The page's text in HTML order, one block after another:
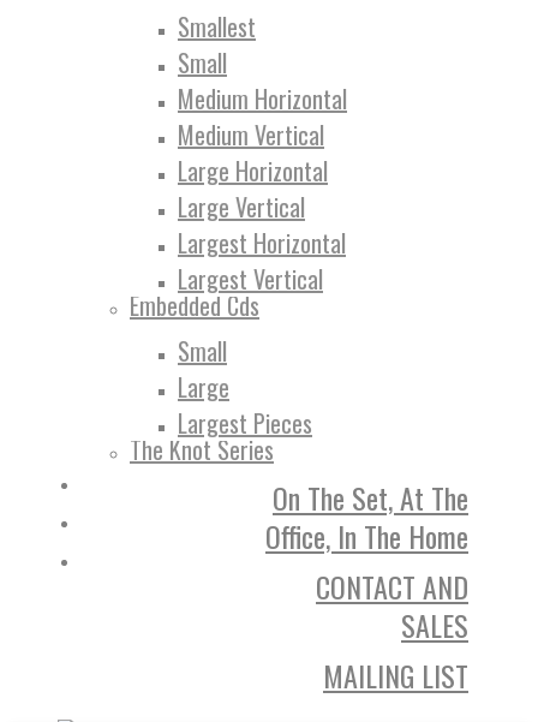
Smallest
Small
Medium Horizontal
Medium Vertical
Large Horizontal
Large Vertical
Largest Horizontal
Largest Vertical
Embedded Cds
Small
Large
Largest Pieces
The Knot Series
On The Set, At The
Office, In The Home
CONTACT AND
SALES
MAILING LIST